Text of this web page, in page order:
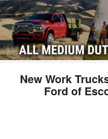
New Work
Ford of